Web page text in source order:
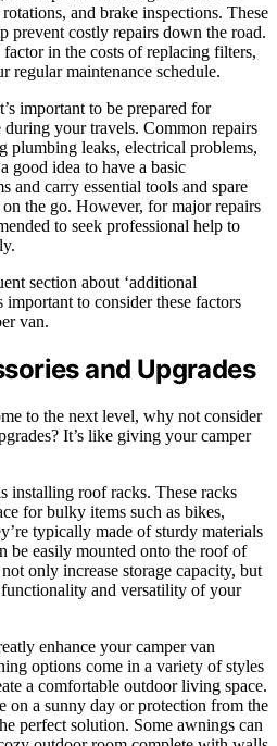
and brake inspections. These
prevent costly repairs down the road.
in the costs of replacing filters,
regular maintenance schedule.
important to be prepared for
during your travels. Common repairs
plumbing leaks, electrical problems,
good idea to have a basic
and carry essential tools and spare
the go. However, for major repairs
to seek professional help to
section about ‘additional
important to consider these factors
van.
and Upgrades
to the next level, why not consider
It’s like giving your camper
installing roof racks. These racks
for bulky items such as bikes,
typically made of sturdy materials
be easily mounted onto the roof of
only increase storage capacity, but
and versatility of your
enhance your camper van
options come in a variety of styles
a comfortable outdoor living space.
on a sunny day or protection from the
perfect solution. Some awnings can